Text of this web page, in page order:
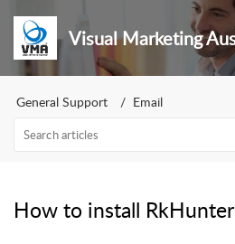
General Support Email
How to install RkHunter